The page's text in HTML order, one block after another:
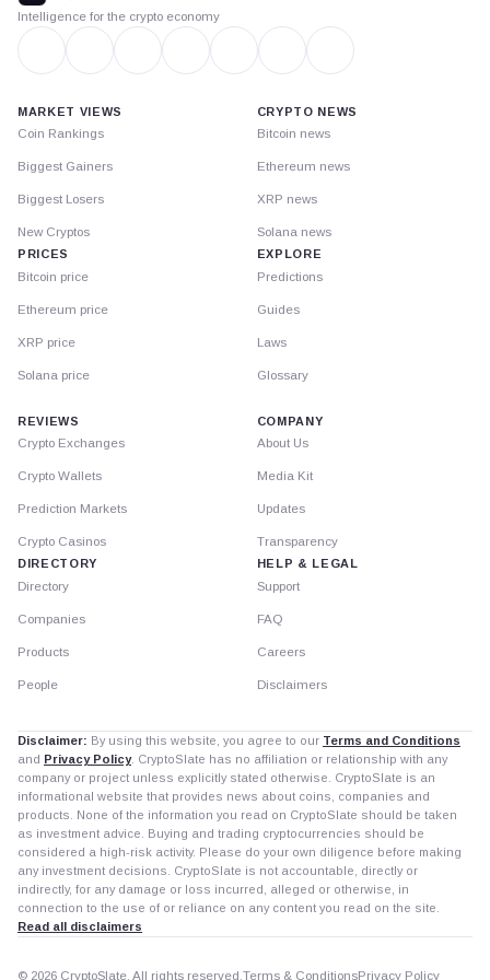
Intelligence for the crypto economy
MARKET VIEWS
Coin Rankings
Biggest Gainers
Biggest Losers
New Cryptos
PRICES
Bitcoin price
Ethereum price
XRP price
Solana price
CRYPTO NEWS
Bitcoin news
Ethereum news
XRP news
Solana news
EXPLORE
Predictions
Guides
Laws
Glossary
REVIEWS
Crypto Exchanges
Crypto Wallets
Prediction Markets
Crypto Casinos
DIRECTORY
Directory
Companies
Products
People
COMPANY
About Us
Media Kit
Updates
Transparency
HELP & LEGAL
Support
FAQ
Careers
Disclaimers
Disclaimer: By using this website, you agree to our Terms and Conditions
and Privacy Policy. CryptoSlate has no affiliation or relationship with any
company or project unless explicitly stated otherwise. CryptoSlate is an
informational website that provides news about coins, companies and
products. None of the information you read on CryptoSlate should be taken
as investment advice. Buying and trading cryptocurrencies should be
considered a high-risk activity. Please do your own diligence before making
any investment decisions. CryptoSlate is not accountable, directly or
indirectly, for any damage or loss incurred, alleged or otherwise, in
connection to the use of or reliance on any content you read on the site.
Read all disclaimers
© 2026 CryptoSlate. All rights reserved. Terms & ConditionsPrivacy Policy